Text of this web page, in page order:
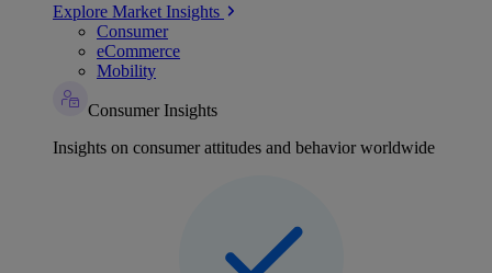
Explore Market Insights
Consumer
eCommerce
Mobility
Consumer Insights
Insights on consumer attitudes and behavior worldwide